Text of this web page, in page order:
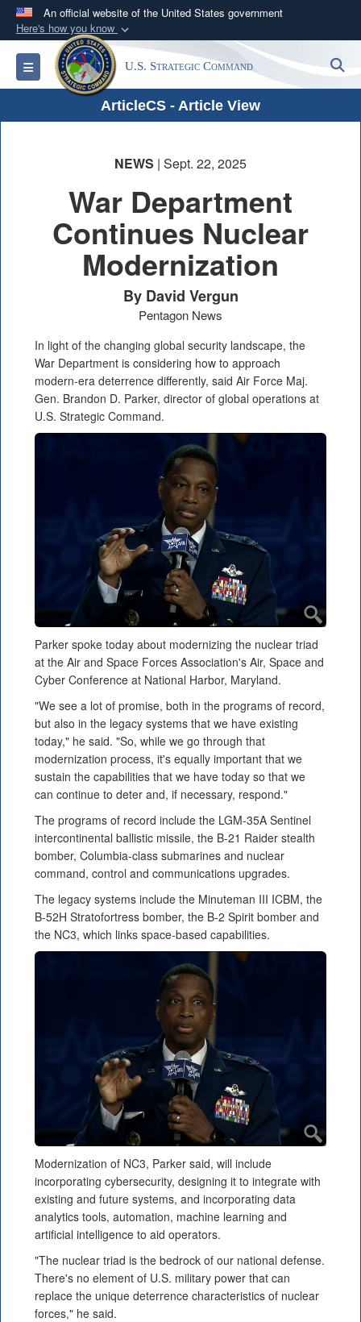
An official website of the United States government
Here's how you know
Official websites use .mil
A.milwebsite belongs to an official U.S.
Department of Defense organization in the United
States.
Secure .mil websites use HTTPS
connected to the .mil website. Share sensitive
information only on official, secure websites.
Toggle navigation U.S. Strategic Command
ArticleCS - Article View
NEWS | Sept. 22, 2025
War Department
Continues Nuclear
Modernization
By David Vergun
Pentagon News
In light of the changing global security landscape, the
War Department is considering how to approach
modern-era deterrence differently, said Air Force Maj.
Gen. Brandon D. Parker, director of global operations at
U.S. Strategic Command.
Parker spoke today about modernizing the nuclear triad
at the Air and Space Forces Association's Air, Space and
Cyber Conference at National Harbor, Maryland.
"We see a lot of promise, both in the programs of record,
but also in the legacy systems that we have existing
today," he said. "So, while we go through that
modernization process, it's equally important that we
sustain the capabilities that we have today so that we
can continue to deter and, if necessary, respond."
The programs of record include the LGM-35A Sentinel
intercontinental ballistic missile, the B-21 Raider stealth
bomber, Columbia-class submarines and nuclear
command, control and communications upgrades.
The legacy systems include the Minuteman III ICBM, the
B-52H Stratofortress bomber, the B-2 Spirit bomber and
the NC3, which links space-based capabilities.
Modernization of NC3, Parker said, will include
incorporating cybersecurity, designing it to integrate with
existing and future systems, and incorporating data
analytics tools, automation, machine learning and
artificial intelligence to aid operators.
"The nuclear triad is the bedrock of our national defense.
There's no element of U.S. military power that can
replace the unique deterrence characteristics of nuclear
forces," he said.